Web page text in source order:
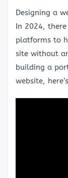
Designing a
In 2024,
platforms to
site without
building a
website,